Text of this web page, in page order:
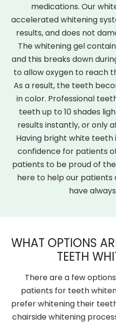
medications. Our
accelerated whitening
results, and does not
The whitening gel
and this breaks down
to allow oxygen to reach
As a result, the teeth
in color. Professional
teeth up to 10 shades
results instantly, or only
Having bright white
confidence for patients
patients to be proud of
here to help our patients
have
WHAT OPTIONS
TEETH
There are a few
patients for teeth
prefer whitening their
chairside whitening